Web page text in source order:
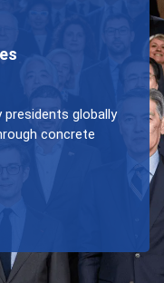
presidents globally
concrete